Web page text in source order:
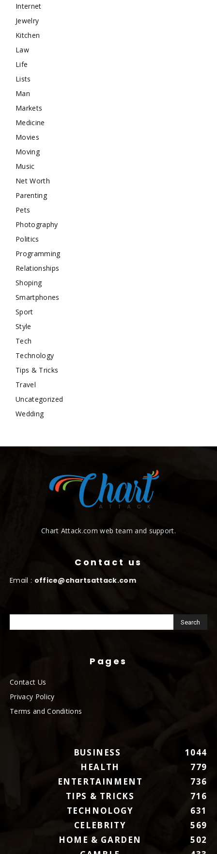
Internet
Jewelry
Kitchen
Law
Life
Lists
Man
Markets
Medicine
Movies
Moving
Music
Net Worth
Parenting
Pets
Photography
Politics
Programming
Relationships
Shoping
Smartphones
Sport
Style
Tech
Technology
Tips & Tricks
Travel
Uncategorized
Wedding
Chart Attack.com web team and support.
Contact us
Email : office@chartsattack.com
Pages
Contact Us
Privacy Policy
Terms and Conditions
BUSINESS
1044
HEALTH
779
ENTERTAINMENT
736
TIPS & TRICKS
716
TECHNOLOGY
631
CELEBRITY
569
HOME & GARDEN
502